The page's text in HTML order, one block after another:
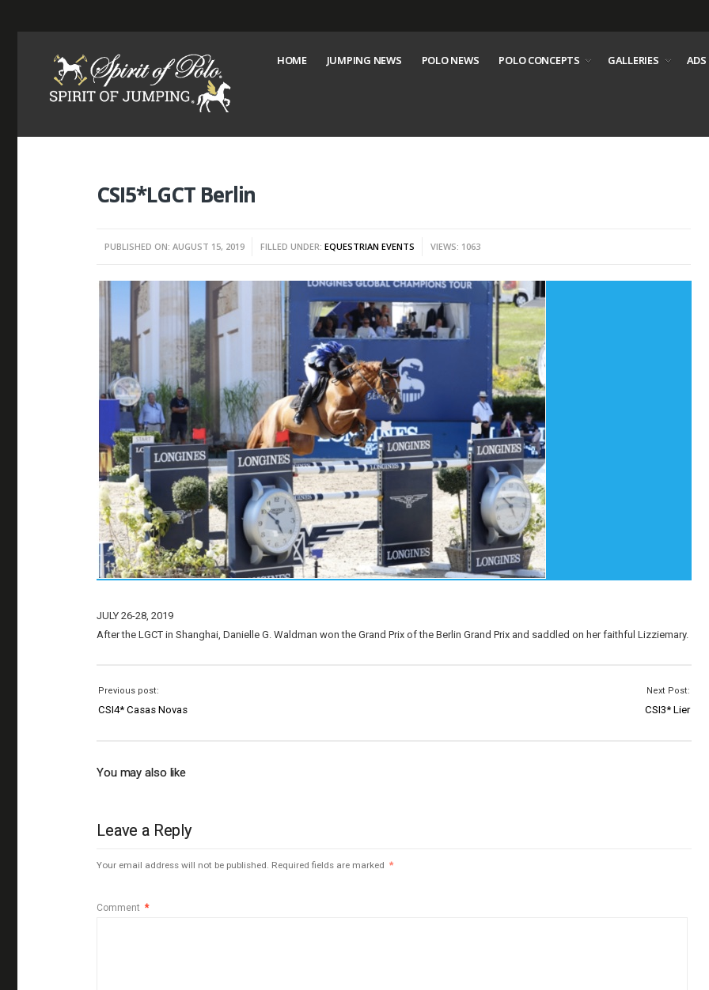
HOME JUMPING NEWS POLO NEWS POLO CONCEPTS GALLERIES ADS
CSI5*LGCT Berlin
PUBLISHED ON: AUGUST 15, 2019 FILLED UNDER:EQUESTRIAN EVENTS VIEWS: 1063
JULY 26-28, 2019
After the LGCT in Shanghai, Danielle G. Waldman won the Grand Prix of the Berlin Grand Prix and saddled on her faithful Lizziemary.
Previous post:
CSI4* Casas Novas
Next Post:
CSI3* Lier
You may also like
Leave a Reply
Your email address will not be published. Required fields are marked *
Comment *